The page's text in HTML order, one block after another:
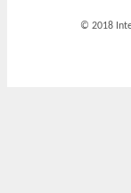
© 2018